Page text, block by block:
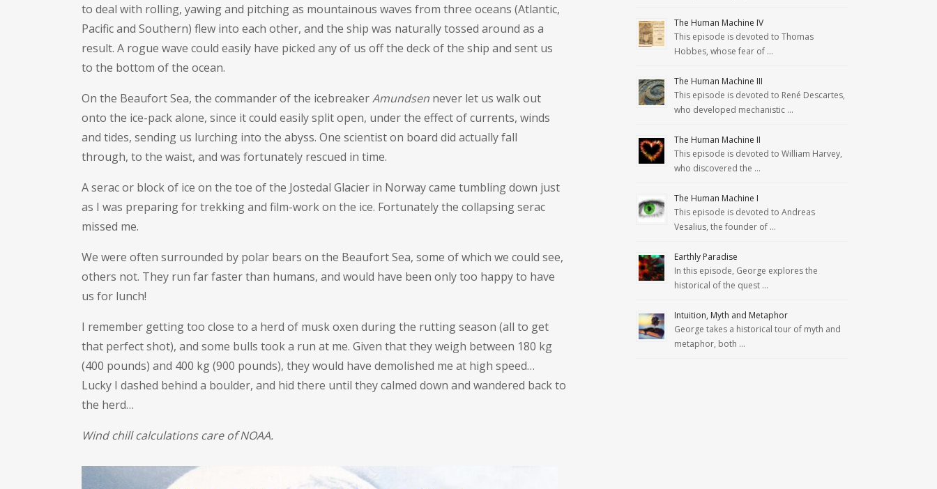
to deal with rolling, yawing and pitching as mountainous waves from three oceans (Atlantic,
Pacific and Southern) flew into each other, and the ship was naturally tossed around as a
result. A rogue wave could easily have picked any of us off the deck of the ship and sent us
to the bottom of the ocean.
On the Beaufort Sea, the commander of the icebreakerAmundsen never let us walk out
onto the ice-pack alone, since it could easily split open, under the effect of currents, winds
and tides, sending us lurching into the abyss. One scientist on board did actually fall
through, to the waist, and was fortunately rescued in time.
A serac or block of ice on the toe of the Jostedal Glacier in Norway came tumbling down just
as I was preparing for trekking and film-work on the ice. Fortunately the collapsing serac
missed me.
We were often surrounded by polar bears on the Beaufort Sea, some of which we could see,
others not. They run far faster than humans, and would have been only too happy to have
us for lunch!
I remember getting too close to a herd of musk oxen during the rutting season (all to get
that perfect shot), and some bulls took a run at me. Given that they weigh between 180 kg
(400 pounds) and 400 kg (900 pounds), they would have demolished me at high speed…
Lucky I dashed behind a boulder, and hid there until they calmed down and wandered back to
the herd…
Wind chill calculations care of NOAA.
The Human Machine IV
This episode is devoted to Thomas
Hobbes, whose fear of …
The Human Machine III
This episode is devoted to René Descartes,
who developed mechanistic …
The Human Machine II
This episode is devoted to William Harvey,
who discovered the …
The Human Machine I
This episode is devoted to Andreas
Vesalius, the founder of …
Earthly Paradise
In this episode, George explores the
historical of the quest …
Intuition, Myth and Metaphor
George takes a historical tour of myth and
metaphor, both …